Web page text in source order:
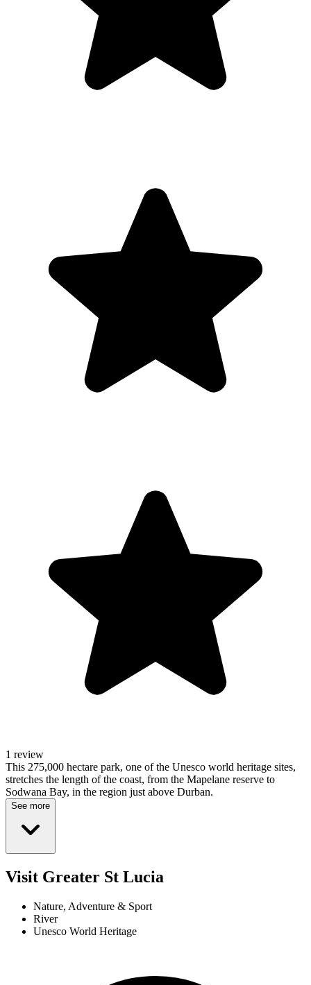
1 review
This 275,000 hectare park, one of the Unesco world heritage sites,
stretches the length of the coast, from the Mapelane reserve to
Sodwana Bay, in the region just above Durban.
See more
Visit Greater St Lucia
Nature, Adventure & Sport
River
Unesco World Heritage